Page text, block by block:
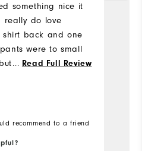
something nice it
really do love
shirt back and one
were to small
just barely, the
... Read Full Review
recommend to a friend